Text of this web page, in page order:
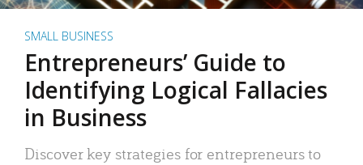
SMALL BUSINESS
Entrepreneurs’ Guide to
Identifying Logical Fallacies
in Business
Discover key strategies for entrepreneurs to